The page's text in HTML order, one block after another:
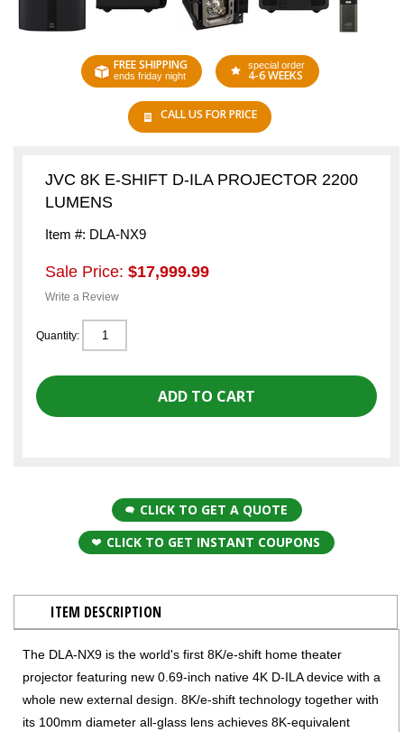
FREE SHIPPING
ends friday night
special order
4-6 WEEKS
CALL US FOR PRICE
JVC 8K E-SHIFT D-ILA PROJECTOR 2200
LUMENS
Item #: DLA-NX9
Sale Price: $17,999.99
Write a Review
Quantity:
CLICK TO GET A QUOTE
CLICK TO GET INSTANT COUPONS
ITEM DESCRIPTION
The DLA-NX9 is the world's first 8K/e-shift home theater
projector featuring new 0.69-inch native 4K D-ILA device with a
whole new external design. 8K/e-shift technology together with
its 100mm diameter all-glass lens achieves 8K-equivalent